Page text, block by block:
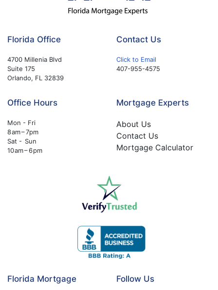
Florida Office
4700 Millenia Blvd
Suite 175
Orlando, FL 32839
Contact Us
Click to Email
407-955-4575
Office Hours
Mon - Fri
8 am – 7pm
Sat - Sun
10 am – 6 pm
Mortgage Experts
About Us
Contact Us
Mortgage Calculator
Florida Mortgage Follow Us